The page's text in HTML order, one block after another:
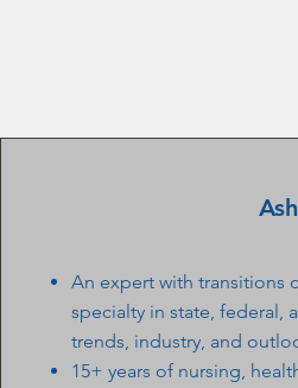
An expert with transitions
specialty in state, federal,
trends, industry, and
15+ years of nursing,